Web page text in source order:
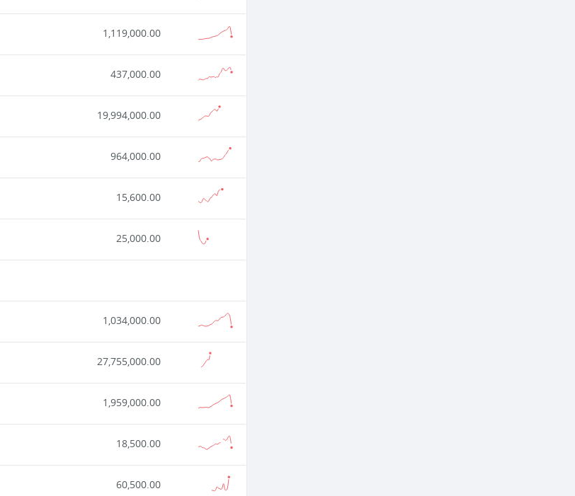
1,119,000.00
437,000.00
19,994,000.00
964,000.00
15,600.00
25,000.00
1,034,000.00
27,755,000.00
1,959,000.00
18,500.00
60,500.00